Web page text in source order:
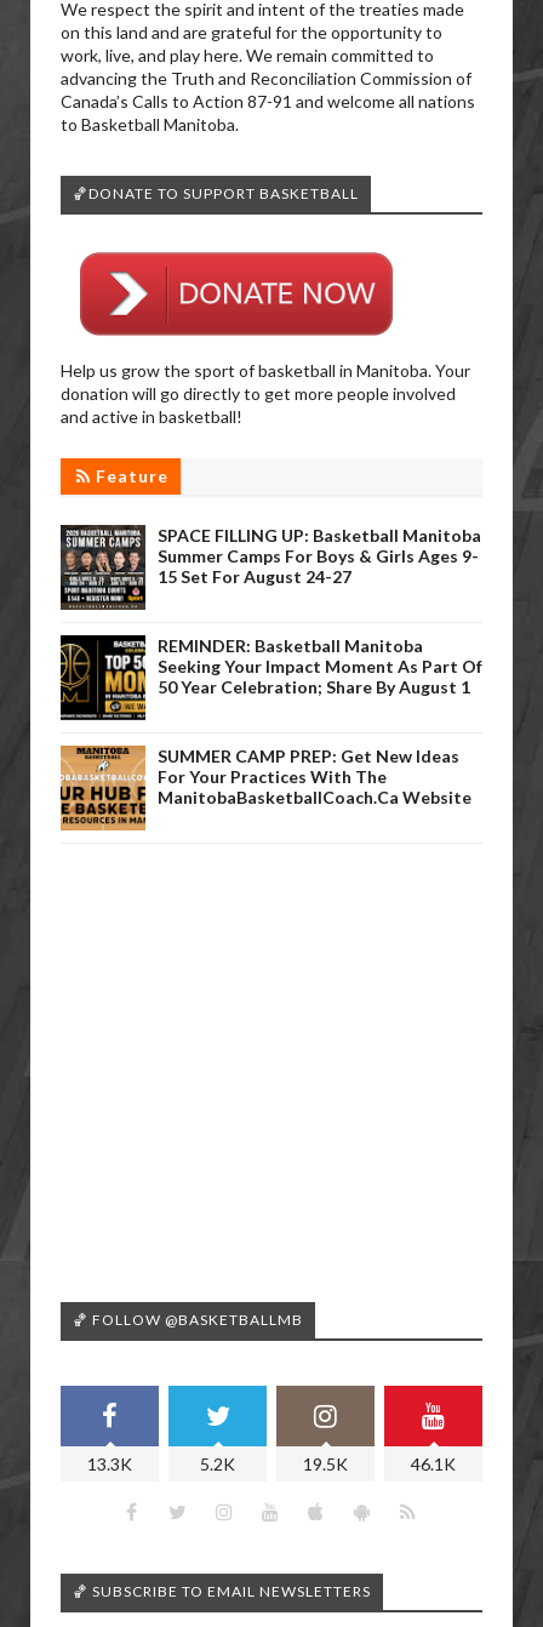
We respect the spirit and intent of the treaties made
on this land and are grateful for the opportunity to
work, live, and play here. We remain committed to
advancing the Truth and Reconciliation Commission of
Canada’s Calls to Action 87-91 and welcome all nations
to Basketball Manitoba.
🏀DONATE TO SUPPORT BASKETBALL
Help us grow the sport of basketball in Manitoba. Your
donation will go directly to get more people involved
and active in basketball!
Feature
SPACE FILLING UP: Basketball Manitoba
Summer Camps For Boys & Girls Ages 9-
15 Set For August 24-27
REMINDER: Basketball Manitoba
Seeking Your Impact Moment As Part Of
50 Year Celebration; Share By August 1
SUMMER CAMP PREP: Get New Ideas
For Your Practices With The
ManitobaBasketballCoach.ca Website
🏀 FOLLOW @BASKETBALLMB
13.3K 5.2K 19.5K 46.1K
🏀 SUBSCRIBE TO EMAIL NEWSLETTERS